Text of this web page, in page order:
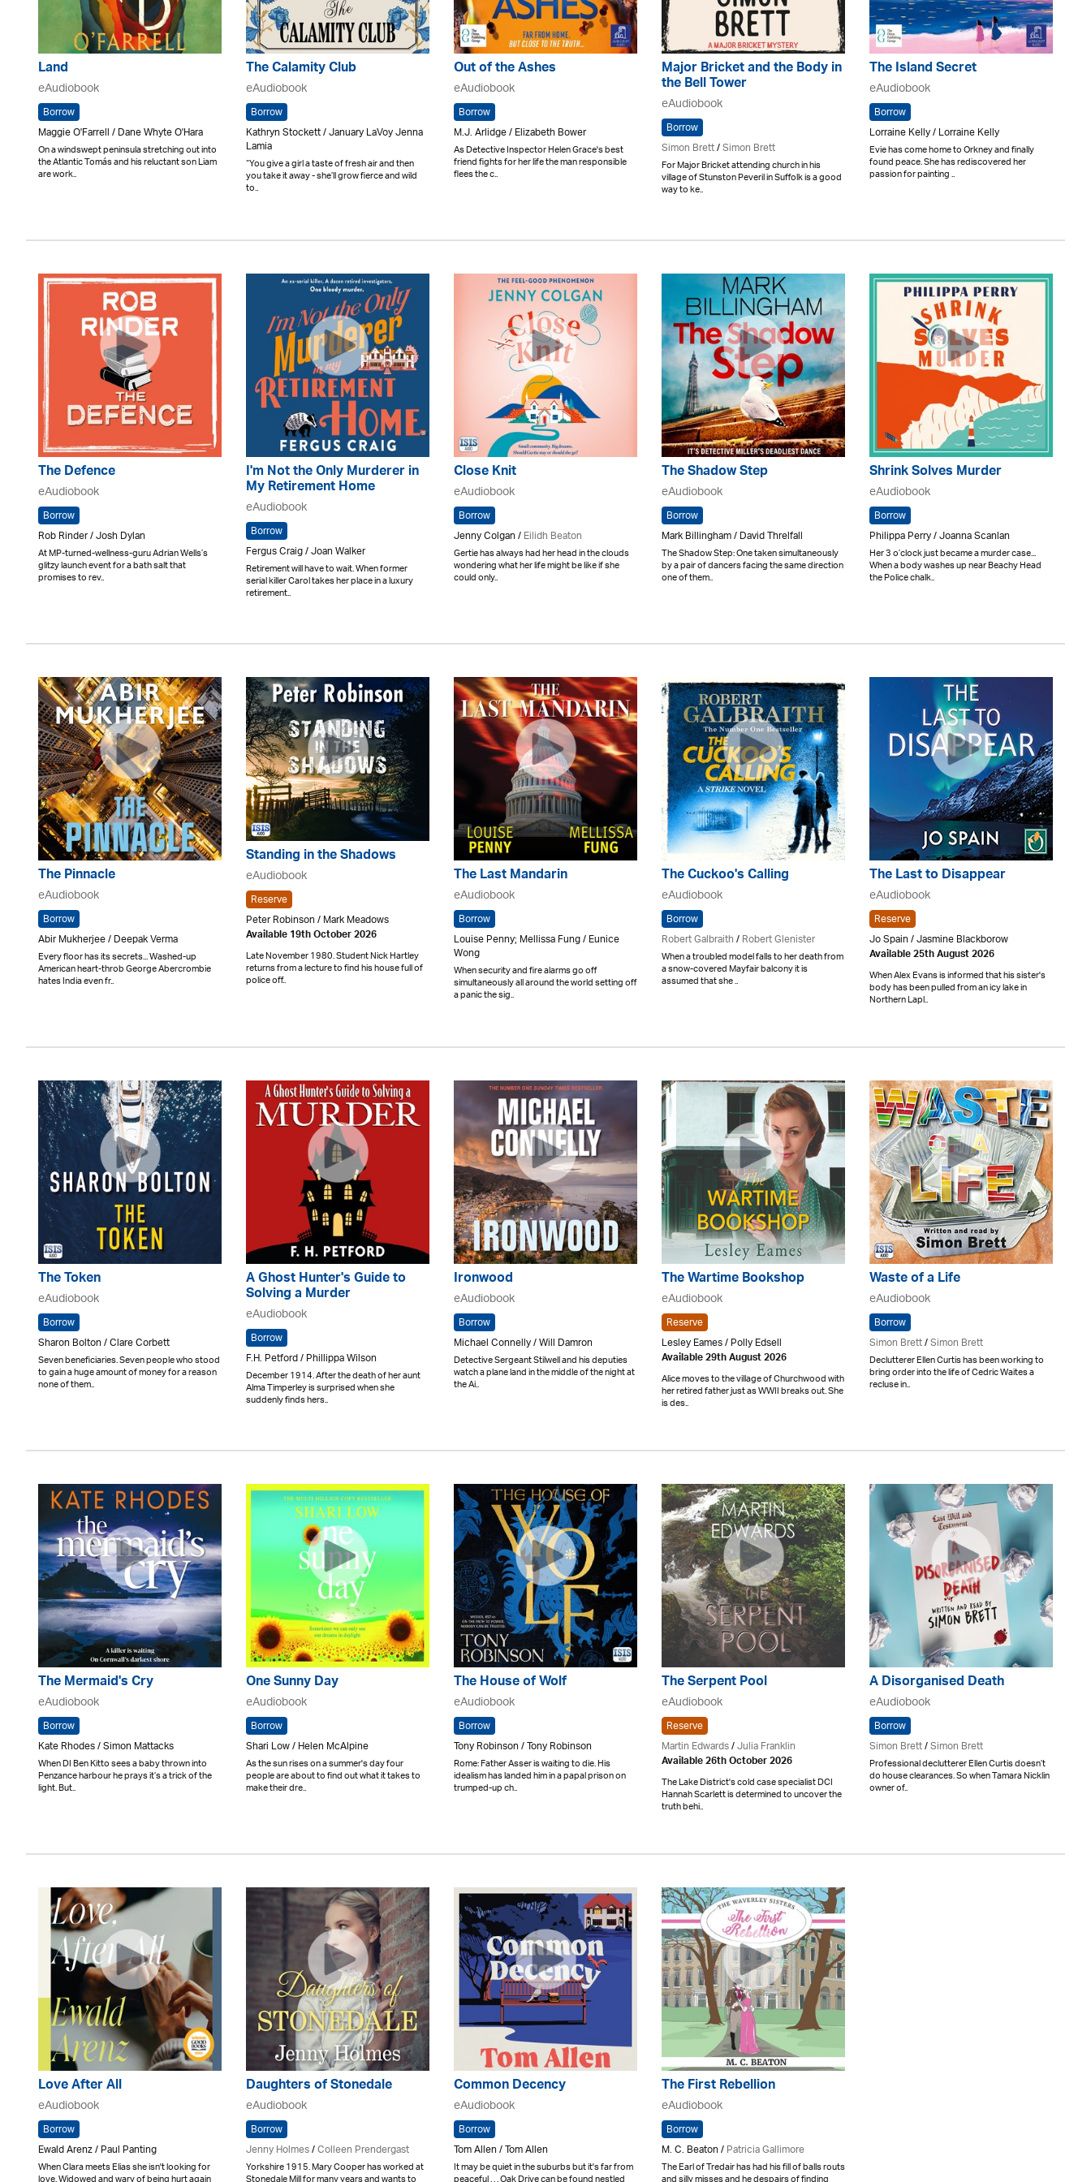
Land
eAudiobook
Borrow
Maggie O'Farrell / Dane Whyte O'Hara
On a windswept peninsula stretching out into
the Atlantic Tomás and his reluctant son Liam
are work..
The Calamity Club
eAudiobook
Borrow
Kathryn Stockett / January LaVoy Jenna
Lamia
“You give a girl a taste of fresh air and then
you take it away - she’ll grow fierce and wild
to..
Out of the Ashes
eAudiobook
Borrow
M.J. Arlidge / Elizabeth Bower
As Detective Inspector Helen Grace's best
friend fights for her life the man responsible
flees the c..
Major Bricket and the Body in
the Bell Tower
eAudiobook
Borrow
Simon Brett/Simon Brett
For Major Bricket attending church in his
village of Stunston Peveril in Suffolk is a good
way to ke..
The Island Secret
eAudiobook
Borrow
Lorraine Kelly / Lorraine Kelly
Evie has come home to Orkney and finally
found peace. She has rediscovered her
passion for painting ..
The Defence
eAudiobook
Borrow
Rob Rinder / Josh Dylan
At MP-turned-wellness-guru Adrian Wells’s
glitzy launch event for a bath salt that
promises to rev..
I'm Not the Only Murderer in
My Retirement Home
eAudiobook
Borrow
Fergus Craig / Joan Walker
Retirement will have to wait. When former
serial killer Carol takes her place in a luxury
retirement..
Close Knit
eAudiobook
Borrow
Jenny Colgan /Eilidh Beaton
Gertie has always had her head in the clouds
wondering what her life might be like if she
could only..
The Shadow Step
eAudiobook
Borrow
Mark Billingham / David Threlfall
The Shadow Step: One taken simultaneously
by a pair of dancers facing the same direction
one of them..
Shrink Solves Murder
eAudiobook
Borrow
Philippa Perry / Joanna Scanlan
Her 3 o’clock just became a murder case...
When a body washes up near Beachy Head
the Police chalk..
The Pinnacle
eAudiobook
Borrow
Abir Mukherjee / Deepak Verma
Every floor has its secrets... Washed-up
American heart-throb George Abercrombie
hates India even fr..
Standing in the Shadows
eAudiobook
Reserve
Peter Robinson / Mark Meadows
Available 19th October 2026
Late November 1980. Student Nick Hartley
returns from a lecture to find his house full of
police off..
The Last Mandarin
eAudiobook
Borrow
Louise Penny; Mellissa Fung / Eunice
Wong
When security and fire alarms go off
simultaneously all around the world setting off
a panic the sig..
The Cuckoo's Calling
eAudiobook
Borrow
Robert Galbraith/Robert Glenister
When a troubled model falls to her death from
a snow-covered Mayfair balcony it is
assumed that she ..
The Last to Disappear
eAudiobook
Reserve
Jo Spain / Jasmine Blackborow
Available 25th August 2026
When Alex Evans is informed that his sister's
body has been pulled from an icy lake in
Northern Lapl..
The Token
eAudiobook
Borrow
Sharon Bolton / Clare Corbett
Seven beneficiaries. Seven people who stood
to gain a huge amount of money for a reason
none of them..
A Ghost Hunter's Guide to
Solving a Murder
eAudiobook
Borrow
F.H. Petford / Phillippa Wilson
December 1914. After the death of her aunt
Alma Timperley is surprised when she
suddenly finds hers..
Ironwood
eAudiobook
Borrow
Michael Connelly / Will Damron
Detective Sergeant Stilwell and his deputies
watch a plane land in the middle of the night at
the Ai..
The Wartime Bookshop
eAudiobook
Reserve
Lesley Eames / Polly Edsell
Available 29th August 2026
Alice moves to the village of Churchwood with
her retired father just as WWII breaks out. She
is des..
Waste of a Life
eAudiobook
Borrow
Simon Brett/Simon Brett
Declutterer Ellen Curtis has been working to
bring order into the life of Cedric Waites a
recluse in..
The Mermaid's Cry
eAudiobook
Borrow
Kate Rhodes / Simon Mattacks
When DI Ben Kitto sees a baby thrown into
Penzance harbour he prays it’s a trick of the
light. But..
One Sunny Day
eAudiobook
Borrow
Shari Low / Helen McAlpine
As the sun rises on a summer's day four
people are about to find out what it takes to
make their dre..
The House of Wolf
eAudiobook
Borrow
Tony Robinson / Tony Robinson
Rome: Father Asser is waiting to die. His
idealism has landed him in a papal prison on
trumped-up ch..
The Serpent Pool
eAudiobook
Reserve
Martin Edwards/Julia Franklin
Available 26th October 2026
The Lake District's cold case specialist DCI
Hannah Scarlett is determined to uncover the
truth behi..
A Disorganised Death
eAudiobook
Borrow
Simon Brett/Simon Brett
Professional declutterer Ellen Curtis doesn’t
do house clearances. So when Tamara Nicklin
owner of..
Love After All
eAudiobook
Borrow
Ewald Arenz / Paul Panting
When Clara meets Elias she isn't looking for
Daughters of Stonedale
eAudiobook
Borrow
Jenny Holmes/Colleen Prendergast
Yorkshire 1915. Mary Cooper has worked at
Common Decency
eAudiobook
Borrow
Tom Allen / Tom Allen
It may be quiet in the suburbs but it's far from
The First Rebellion
eAudiobook
Borrow
M. C. Beaton /Patricia Gallimore
The Earl of Tredair has had his fill of balls routs